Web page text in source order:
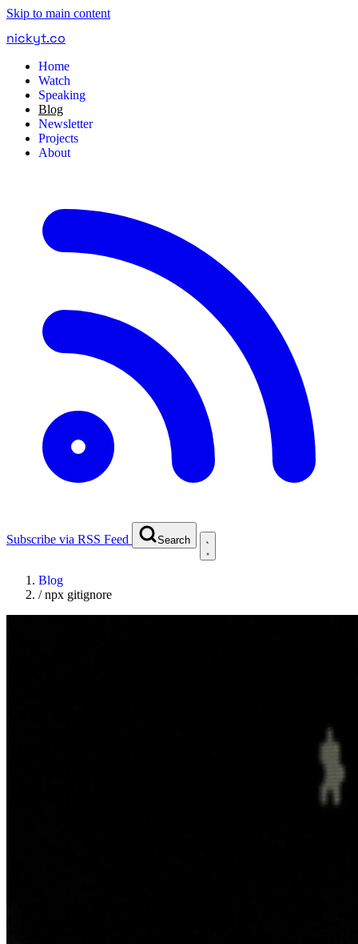
Skip to main content
nickyt.co
Home
Watch
Speaking
Blog
Newsletter
Projects
About
Subscribe via RSS Feed Search
Blog
/npx gitignore